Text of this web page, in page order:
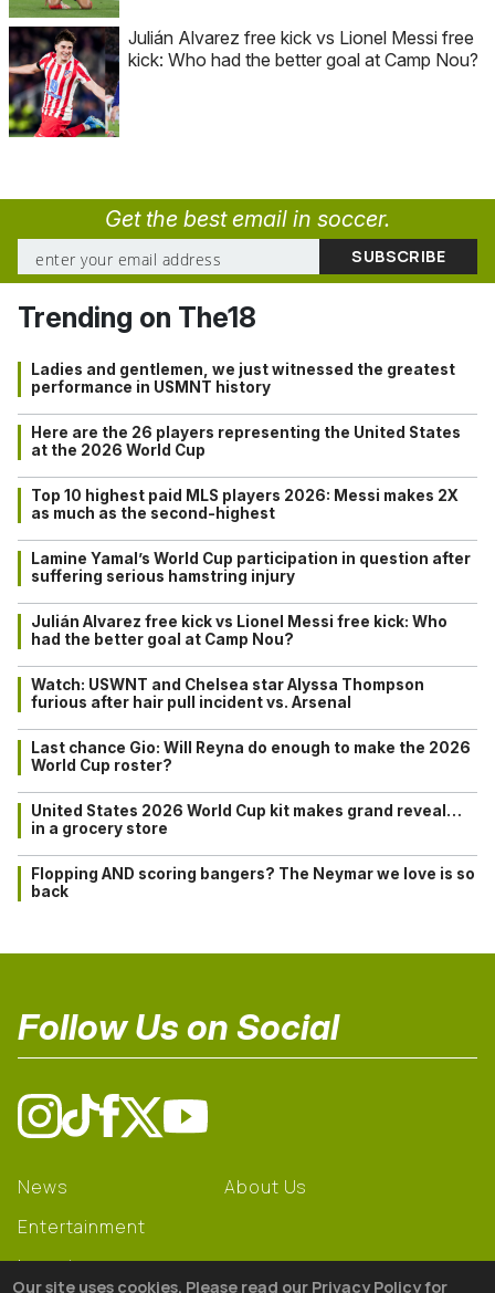
Julián Alvarez free kick vs Lionel Messi free
kick: Who had the better goal at Camp Nou?
Get the best email in soccer.
Trending on The18
Ladies and gentlemen, we just witnessed the greatest
performance in USMNT history
Here are the 26 players representing the United States
at the 2026 World Cup
Top 10 highest paid MLS players 2026: Messi makes 2X
as much as the second-highest
Lamine Yamal’s World Cup participation in question after
suffering serious hamstring injury
Julián Alvarez free kick vs Lionel Messi free kick: Who
had the better goal at Camp Nou?
Watch: USWNT and Chelsea star Alyssa Thompson
furious after hair pull incident vs. Arsenal
Last chance Gio: Will Reyna do enough to make the 2026
World Cup roster?
United States 2026 World Cup kit makes grand reveal…
in a grocery store
Flopping AND scoring bangers? The Neymar we love is so
back
Follow Us on Social
News
Entertainment
Learning
About Us
Our site uses cookies. Please read our Privacy Policy for